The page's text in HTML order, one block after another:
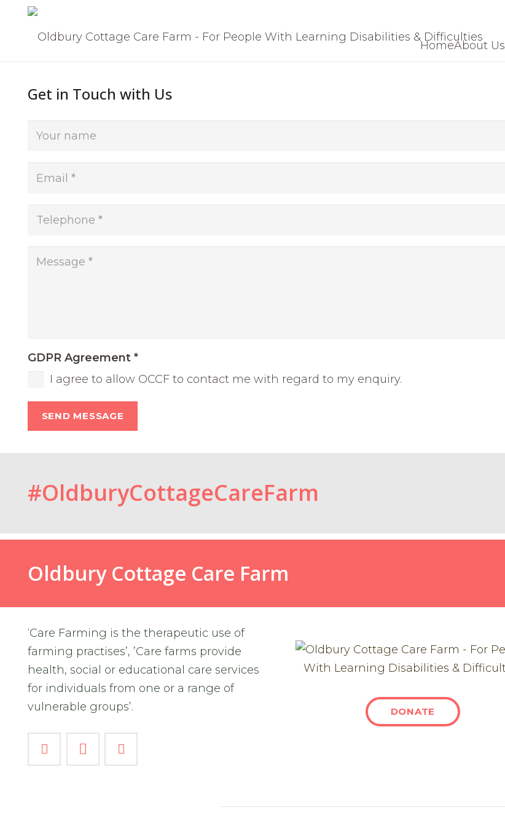
HomeAbout Us
Get in Touch with Us
GDPR Agreement *
I agree to allow OCCF to contact me with regard to my enquiry.
SEND MESSAGE
#OldburyCottageCareFarm
Oldbury Cottage Care Farm
‘Care Farming is the therapeutic use of
farming practises’, ’Care farms provide
health, social or educational care services
for individuals from one or a range of
vulnerable groups’.
DONATE